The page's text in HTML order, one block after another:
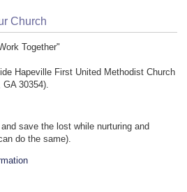
Church
Together"
Hapeville First United Methodist Church
30354).
save the lost while nurturing and
do the same).